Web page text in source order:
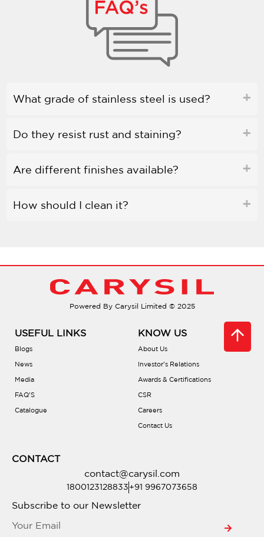
What grade of stainless steel is used?
Do they resist rust and staining?
Are different finishes available?
How should I clean it?
Are there different bowl configurations?
What is PVD coating?
Is there a warranty?
Do they include accessories?
Where can I buy one?
Powered By Carysil Limited © 2025
USEFUL LINKS
Blogs
News
Media
FAQ’S
Catalogue
KNOW US
About Us
Investor’s Relations
Awards & Certifications
CSR
Careers
Contact Us
CONTACT
contact@carysil.com
1800123128833 +91 9967073658
Subscribe to our Newsletter